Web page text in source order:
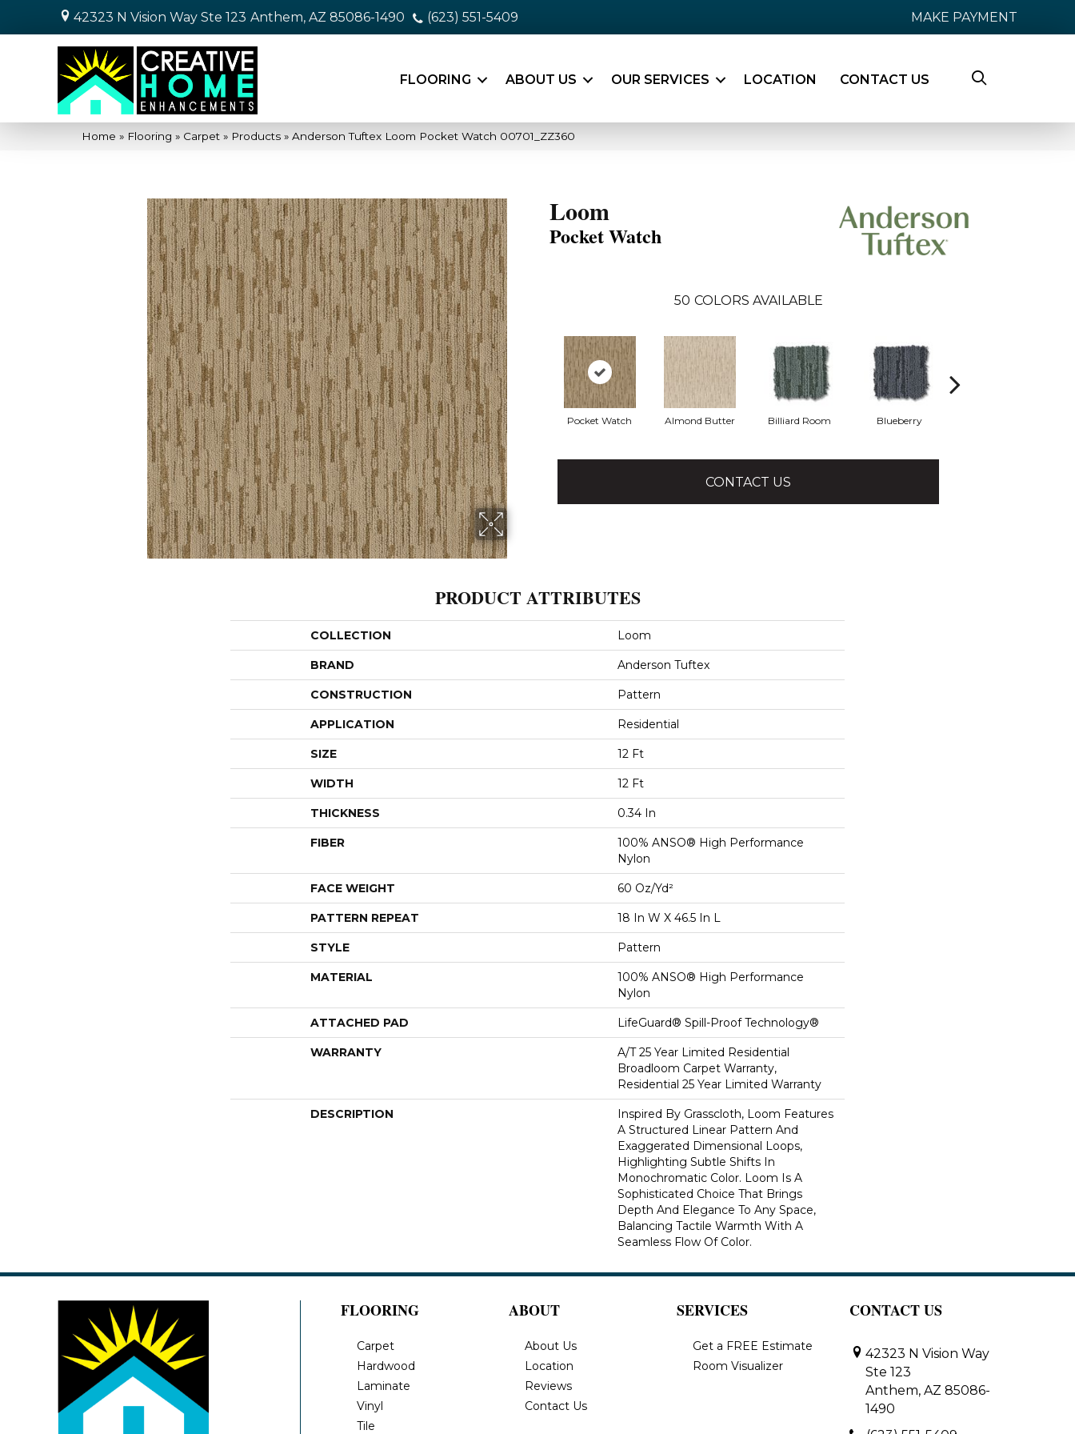
42323 N Vision Way Ste 123 Anthem, AZ 85086-1490 (623) 551-5409 MAKE PAYMENT
FLOORING ABOUT US OUR SERVICES LOCATION CONTACT US
Home » Flooring » Carpet » Products » Anderson Tuftex Loom Pocket Watch 00701_ZZ360
Loom
Pocket Watch
50 COLORS AVAILABLE
Pocket Watch Almond Butter Billiard Room Blueberry
CONTACT US
PRODUCT ATTRIBUTES
COLLECTION Loom
BRAND Anderson Tuftex
CONSTRUCTION Pattern
APPLICATION Residential
SIZE 12 Ft
WIDTH 12 Ft
THICKNESS 0.34 In
FIBER
100% ANSO® High Performance
Nylon
FACE WEIGHT 60 Oz/yd²
PATTERN REPEAT 18 In W X 46.5 In L
STYLE Pattern
MATERIAL
100% ANSO® High Performance
Nylon
ATTACHED PAD LifeGuard® Spill-Proof Technology®
WARRANTY
A/T 25 Year Limited Residential
Broadloom Carpet Warranty,
Residential 25 Year Limited Warranty
DESCRIPTION
Inspired By Grasscloth, Loom Features
A Structured Linear Pattern And
Exaggerated Dimensional Loops,
Highlighting Subtle Shifts In
Monochromatic Color. Loom Is A
Sophisticated Choice That Brings
Depth And Elegance To Any Space,
Balancing Tactile Warmth With A
Seamless Flow Of Color.​
FLOORING
Carpet
Hardwood
Laminate
Vinyl
Tile
ABOUT
About Us
Location
Reviews
Contact Us
SERVICES
Get a FREE Estimate
Room Visualizer
CONTACT US
42323 N Vision Way
Ste 123
Anthem, AZ 85086-
1490